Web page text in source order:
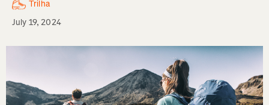
Trilha
July 19, 2024